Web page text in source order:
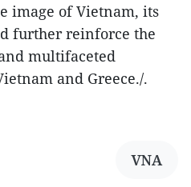
image of Vietnam, its
further reinforce the
multifaceted
and Greece./.
VNA